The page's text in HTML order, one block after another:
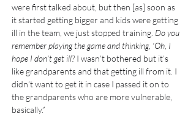
were first talked about, but then [as] soon as
it started getting bigger and kids were getting
ill in the team, we just stopped training. Do you
remember playing the game and thinking, ‘Oh, I
hope I don’t get ill? I wasn’t bothered but it’s
like grandparents and that getting ill from it. I
didn’t want to get it in case I passed it on to
the grandparents who are more vulnerable,
basically.”